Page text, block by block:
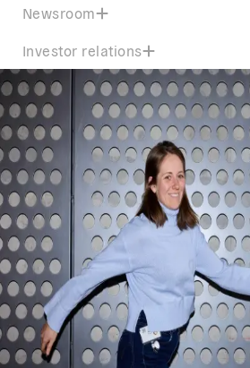
Newsroom
Investor relations